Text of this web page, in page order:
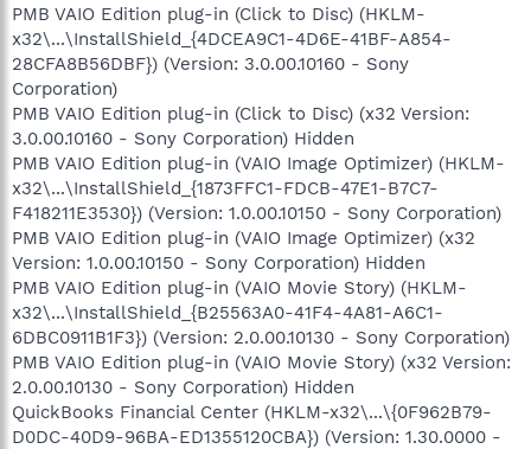
PMB VAIO Edition plug-in (Click to Disc) (HKLM-
x32\...\InstallShield_{4DCEA9C1-4D6E-41BF-A854-
28CFA8B56DBF}) (Version: 3.0.00.10160 - Sony
Corporation)
PMB VAIO Edition plug-in (Click to Disc) (x32 Version:
3.0.00.10160 - Sony Corporation) Hidden
PMB VAIO Edition plug-in (VAIO Image Optimizer) (HKLM-
x32\...\InstallShield_{1873FFC1-FDCB-47E1-B7C7-
F418211E3530}) (Version: 1.0.00.10150 - Sony Corporation)
PMB VAIO Edition plug-in (VAIO Image Optimizer) (x32
Version: 1.0.00.10150 - Sony Corporation) Hidden
PMB VAIO Edition plug-in (VAIO Movie Story) (HKLM-
x32\...\InstallShield_{B25563A0-41F4-4A81-A6C1-
6DBC0911B1F3}) (Version: 2.0.00.10130 - Sony Corporation)
PMB VAIO Edition plug-in (VAIO Movie Story) (x32 Version:
2.0.00.10130 - Sony Corporation) Hidden
QuickBooks Financial Center (HKLM-x32\...\{0F962B79-
D0DC-40D9-96BA-ED1355120CBA}) (Version: 1.30.0000 -